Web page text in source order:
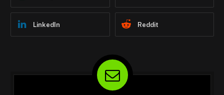
LinkedIn Reddit